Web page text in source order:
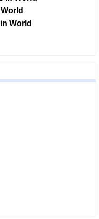
World